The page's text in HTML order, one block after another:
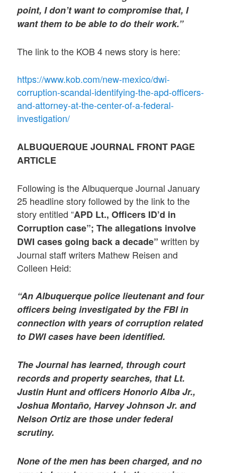
point, I don’t want to compromise that, I
want them to be able to do their work.”
The link to the KOB 4 news story is here:
https://www.kob.com/new-mexico/dwi-
corruption-scandal-identifying-the-apd-officers-
and-attorney-at-the-center-of-a-federal-
investigation/
ALBUQUERQUE JOURNAL FRONT PAGE
ARTICLE
Following is the Albuquerque Journal January
25 headline story followed by the link to the
story entitled “APD Lt., Officers ID’d in
Corruption case”; The allegations involve
DWI cases going back a decade”written by
Journal staff writers Mathew Reisen and
Colleen Heid:
“An Albuquerque police lieutenant and four
officers being investigated by the FBI in
connection with years of corruption related
to DWI cases have been identified.
The Journal has learned, through court
records and property searches, that Lt.
Justin Hunt and officers Honorio Alba Jr.,
Joshua Montaño, Harvey Johnson Jr. and
Nelson Ortiz are those under federal
scrutiny.
None of the men has been charged, and no